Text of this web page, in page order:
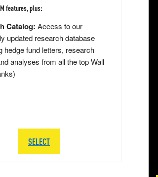
features, plus:
Catalog: Access to our
updated research database
hedge fund letters, research
analyses from all the top Wall
SELECT